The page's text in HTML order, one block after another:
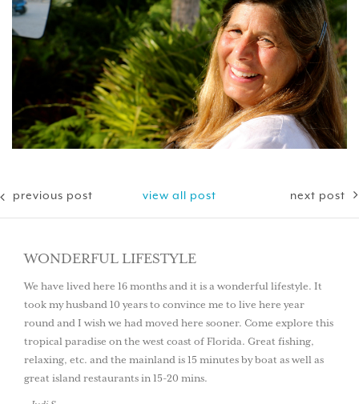
previous post view all post next post
WONDERFUL LIFESTYLE
We have lived here 16 months and it is a wonderful lifestyle. It
took my husband 10 years to convince me to live here year
round and I wish we had moved here sooner. Come explore this
tropical paradise on the west coast of Florida. Great fishing,
relaxing, etc. and the mainland is 15 minutes by boat as well as
great island restaurants in 15-20 mins.